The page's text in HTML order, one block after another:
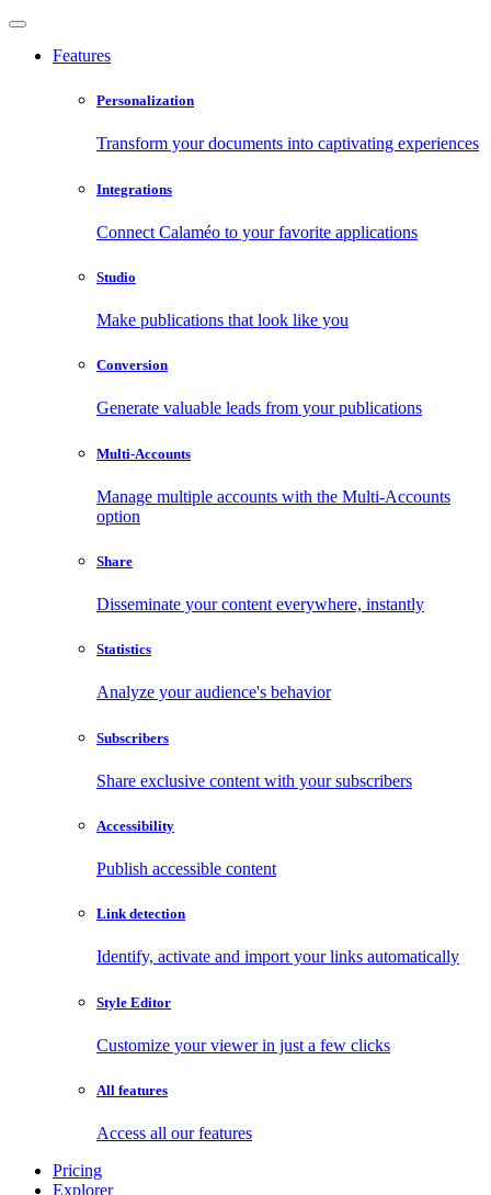
Features
Personalization
Transform your documents into captivating experiences
Integrations
Connect Calaméo to your favorite applications
Studio
Make publications that look like you
Conversion
Generate valuable leads from your publications
Multi-Accounts
Manage multiple accounts with the Multi-Accounts
option
Share
Disseminate your content everywhere, instantly
Statistics
Analyze your audience's behavior
Subscribers
Share exclusive content with your subscribers
Accessibility
Publish accessible content
Link detection
Identify, activate and import your links automatically
Style Editor
Customize your viewer in just a few clicks
All features
Access all our features
Pricing
Explorer